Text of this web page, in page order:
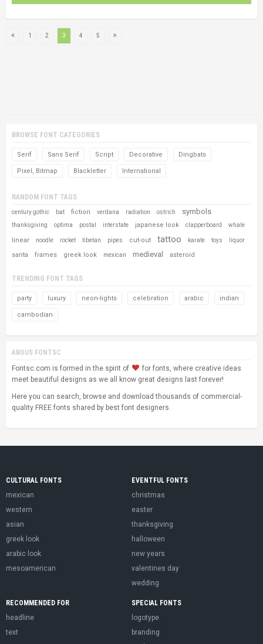
1 2 3 4 5
BROWSE FONT CATEGORIES
Serif Sans Serif Script Decorative Dingbats
Pixel, Bitmap Blackletter International
RANDOM FONT TAGS
century gothic bat fiction verdana radiation ostrich symbols
thanksgiving optima postal interstate japanese look clapperboard whale
linear noodle rocket tibetan pipes cut-out tattoo karate toys liquor
santa frames greek look mexican medieval asteroid
TRENDING FONT TAGS
party luxury neon-lights celebration arabic indian
cambodian
ABOUS FONTSC
Fontsc.com is formed in the spirit of
for fonts, where creative ideas
meet beautiful designs as we all know great designs last forever!
Here you can search, browse and download thousands of commercial-
quality FREE fonts shared by best font designers.
CULTURAL FONTS
mexican
western
asian
greek look
arabic look
mesoamerican
EVENTFUL FONTS
christmas
easter
thanksgiving
halloween
new years
valentines day
wedding
RECOMMENDED FOR
headline
text
SPECIAL FONTS
logotype
branding